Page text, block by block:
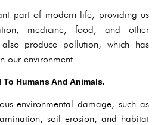
part of modern life, providing us
medicine, food, and other
produce pollution, which has
our environment.
Humans And Animals.
environmental damage, such as
soil erosion, and habitat